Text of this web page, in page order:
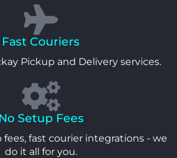
Fast Couriers
Pickup and Delivery services.
No Setup Fees
fast courier integrations - we
do it all for you.